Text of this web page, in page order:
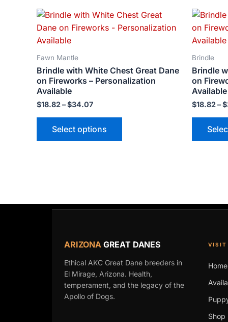
Fawn Mantle
Brindle with White Chest Great Dane
on Fireworks – Personalization
Available
$18.82–$34.07
Price
$18.82
Select options
This
product
variants.
The
be
on
Brindle
Brindle
on
Available
$18.82–$
ARIZONA GREAT DANES
Ethical AKC Great Dane breeders in
El Mirage, Arizona. Health,
temperament, and the legacy of the
Apollo of Dogs.
VISIT
Home
Shop